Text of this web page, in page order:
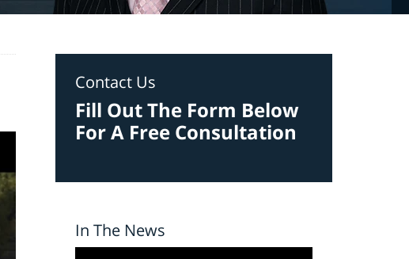
Contact Us
Fill Out The Form Below
For A Free Consultation
In The News